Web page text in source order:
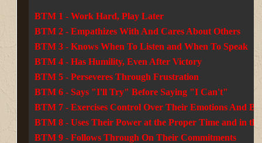
BTM 1 - Work Hard, Play Later
BTM 2 - Empathizes With And Cares About Others
BTM 3 - Knows When To Listen and When To Speak
BTM 4 - Has Humility, Even After Victory
BTM 5 - Perseveres Through Frustration
BTM 6 - Says "I'll Try" Before Saying "I Can't"
BTM 7 - Exercises Control Over Their Emotions And
BTM 8 - Uses Their Power at the Proper Time and in
BTM 9 - Follows Through On Their Commitments